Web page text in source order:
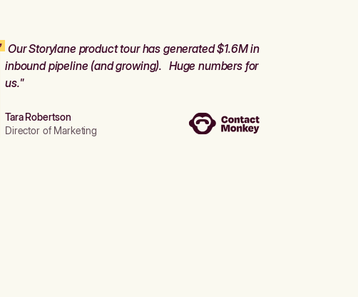
Our Storylane product tour has generated $1.6M in
inbound pipeline (and growing). Huge numbers for
us."
Tara Robertson
Director of Marketing